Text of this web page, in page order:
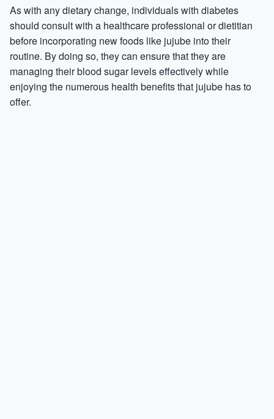
As with any dietary change, individuals with diabetes
should consult with a healthcare professional or dietitian
before incorporating new foods like jujube into their
routine. By doing so, they can ensure that they are
managing their blood sugar levels effectively while
enjoying the numerous health benefits that jujube has to
offer.